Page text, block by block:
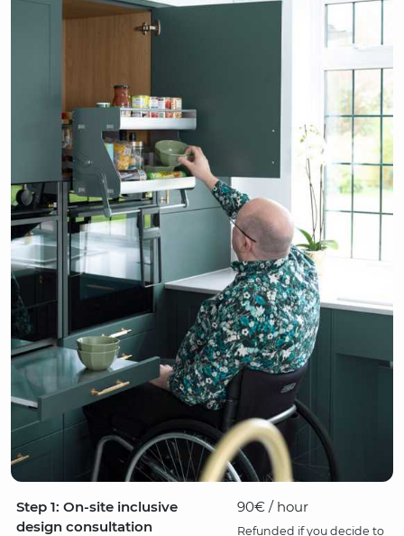
Step 1: On-site inclusive
design consultation
90€ / hour
Refunded if you decide to